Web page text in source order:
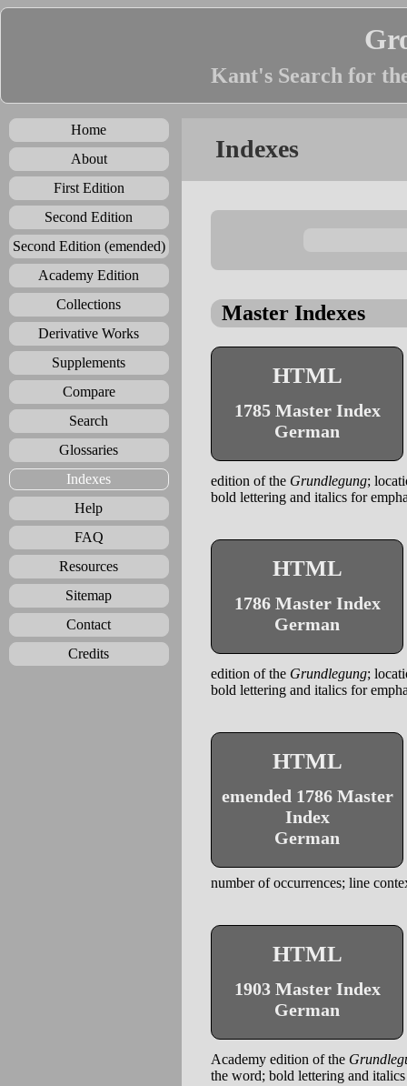
Kant's Search for
Home
About
First Edition
Second Edition
Second Edition (emended)
Academy Edition
Collections
Derivative Works
Supplements
Compare
Search
Glossaries
Indexes
Help
FAQ
Resources
Sitemap
Contact
Credits
Indexes
Master Indexes
HTML
1785 Master Index
German
edition of the Grundlegung;
bold lettering and italics for
HTML
1786 Master Index
German
edition of the Grundlegung;
bold lettering and italics for
HTML
emended 1786 Master
Index
German
number of occurrences; line
HTML
1903 Master Index
German
Academy edition of the
the word; bold lettering and